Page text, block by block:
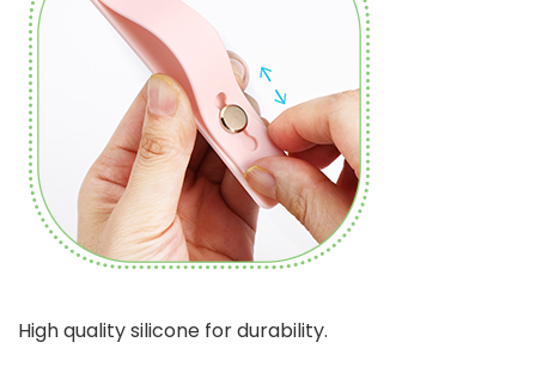
High quality silicone for durability.